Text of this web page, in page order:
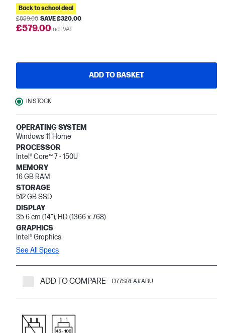
Back to school deal
£899.00 SAVE £320.00
£579.00Incl. VAT
ADD TO BASKET
IN STOCK
OPERATING SYSTEM
Windows 11 Home
PROCESSOR
Intel® Core™ 7 - 150U
MEMORY
16 GB RAM
STORAGE
512 GB SSD
DISPLAY
35.6 cm (14"), HD (1366 x 768)
GRAPHICS
Intel® Graphics
See All Specs
ADD TO COMPARE D77SREA#ABU